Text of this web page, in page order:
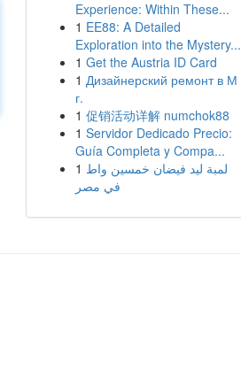
Experience: Within These...
1 EE88: A Detailed
Exploration into the Mystery...
1 Get the Austria ID Card
1 Дизайнерский ремонт в М
г.
1 促销活动详解 numchok88
1 Servidor Dedicado Precio:
Guía Completa y Compa...
1 لمبة ليد فيضان خمسين واط
في مصر